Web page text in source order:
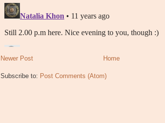
Newer Post Home
Subscribe to: Post Comments (Atom)